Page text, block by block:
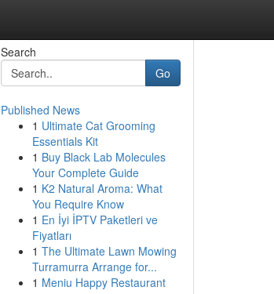
Search
Go
Published News
1 Ultimate Cat Grooming
Essentials Kit
1 Buy Black Lab Molecules
Your Complete Guide
1 K2 Natural Aroma: What
You Require Know
1 En İyi İPTV Paketleri ve
Fiyatları
1 The Ultimate Lawn Mowing
Turramurra Arrange for...
1 Meniu Happy Restaurant